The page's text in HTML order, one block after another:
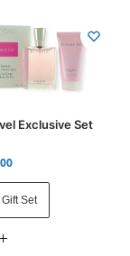
Exclusive Set
Set